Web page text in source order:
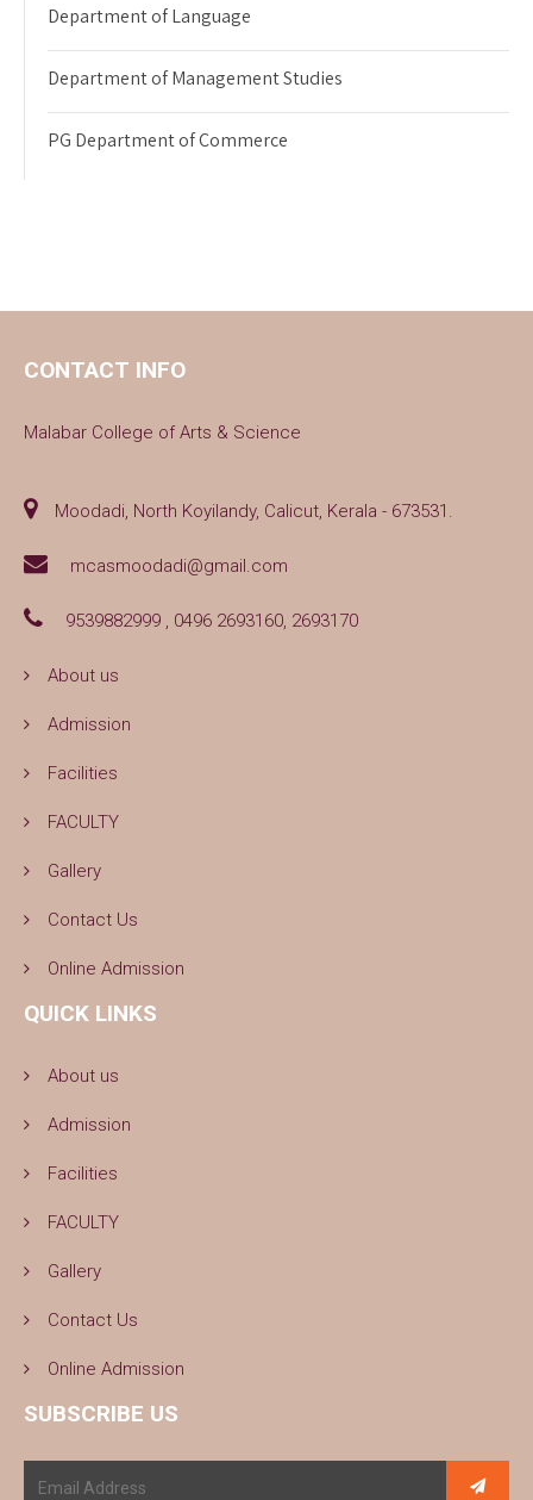
Department of Language
Department of Management Studies
PG Department of Commerce
CONTACT INFO
Malabar College of Arts & Science
Moodadi, North Koyilandy, Calicut, Kerala - 673531.
mcasmoodadi@gmail.com
9539882999 , 0496 2693160, 2693170
About us
Admission
Facilities
FACULTY
Gallery
Contact Us
Online Admission
QUICK LINKS
About us
Admission
Facilities
FACULTY
Gallery
Contact Us
Online Admission
SUBSCRIBE US